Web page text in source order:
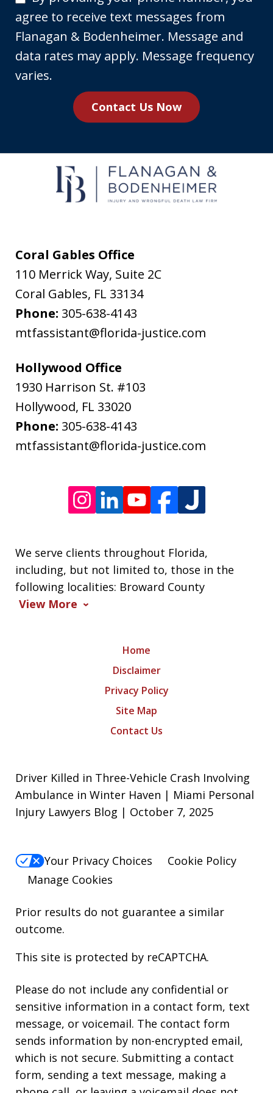
providing
your
phone
number,
receive
messages
&
Bodenheimer.
Message
and
data
may
apply.
Message
frequency
varies.
agree to receive text messages from
Flanagan & Bodenheimer. Message and
data rates may apply. Message frequency
varies.
Contact Us Now
Coral Gables Office
110 Merrick Way, Suite 2C
Coral Gables, FL 33134
Phone: 305-638-4143
mtfassistant@florida-justice.com
Hollywood Office
1930 Harrison St. #103
Hollywood, FL 33020
Phone: 305-638-4143
mtfassistant@florida-justice.com
We serve clients throughout Florida,
including, but not limited to, those in the
following localities: Broward County
View More
Home
Disclaimer
Privacy Policy
Site Map
Contact Us
Driver Killed in Three-Vehicle Crash Involving
Ambulance in Winter Haven | Miami Personal
Injury Lawyers Blog | October 7, 2025
Your Privacy Choices
Cookie Policy
Manage Cookies
Prior results do not guarantee a similar
outcome.
This site is protected by reCAPTCHA.
Please do not include any confidential or
sensitive information in a contact form, text
message, or voicemail. The contact form
sends information by non-encrypted email,
which is not secure. Submitting a contact
form, sending a text message, making a